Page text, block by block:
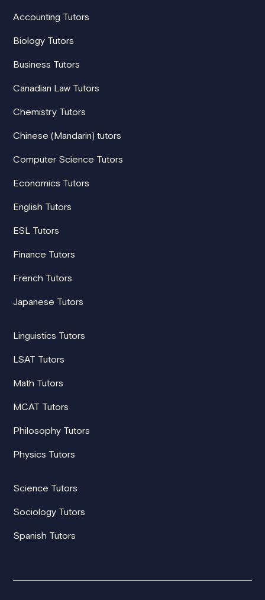
Accounting Tutors
Biology Tutors
Business Tutors
Canadian Law Tutors
Chemistry Tutors
Chinese (Mandarin) tutors
Computer Science Tutors
Economics Tutors
English Tutors
ESL Tutors
Finance Tutors
French Tutors
Japanese Tutors
Linguistics Tutors
LSAT Tutors
Math Tutors
MCAT Tutors
Philosophy Tutors
Physics Tutors
Science Tutors
Sociology Tutors
Spanish Tutors